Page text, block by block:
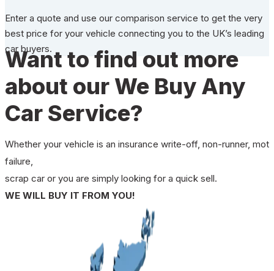
Enter a quote and use our comparison service to get the very
best price for your vehicle connecting you to the UK’s leading
car buyers.
Want to find out more
about our We Buy Any
Car Service?
Whether your vehicle is an insurance write-off, non-runner, mot
failure,
scrap car or you are simply looking for a quick sell.
WE WILL BUY IT FROM YOU!